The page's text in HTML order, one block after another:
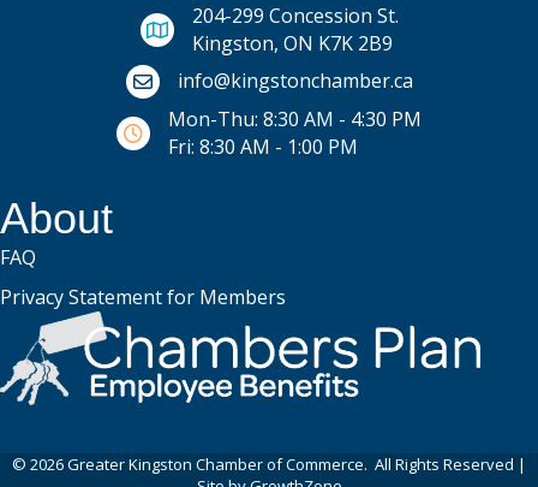
204-299 Concession St.
Kingston, ON K7K 2B9
Email icon and link
info@kingstonchamber.ca
Mon-Thu: 8:30 AM - 4:30 PM
Fri: 8:30 AM - 1:00 PM
About
FAQ
Privacy Statement for Members
© 2026Greater Kingston Chamber of Commerce. All Rights Reserved |